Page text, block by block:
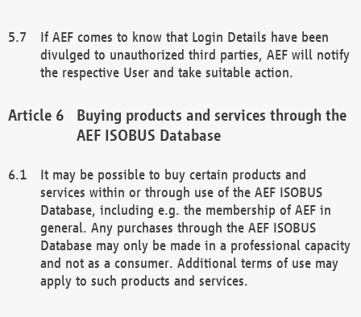
If AEF comes to know that Login Details have been
divulged to unauthorized third parties, AEF will notify
the respective User and take suitable action.
Buying products and services through the
AEF ISOBUS Database
It may be possible to buy certain products and
services within or through use of the AEF ISOBUS
Database, including e.g. the membership of AEF in
general. Any purchases through the AEF ISOBUS
Database may only be made in a professional capacity
and not as a consumer. Additional terms of use may
apply to such products and services.